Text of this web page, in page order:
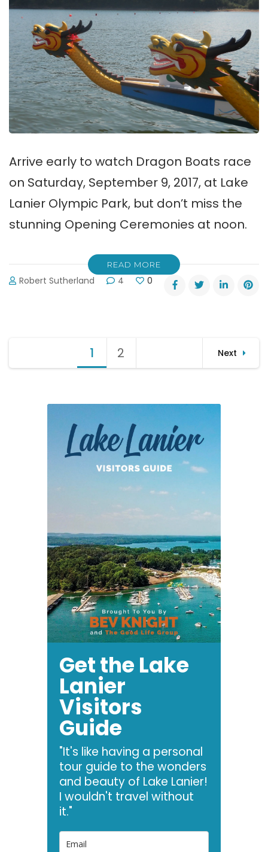
Arrive early to watch Dragon Boats race
on Saturday, September 9, 2017, at Lake
Lanier Olympic Park, but don’t miss the
stunning Opening Ceremonies at noon.
READ MORE
Robert Sutherland 4 0
pagination
Page
1 Page
2 Next
Get the Lake
Lanier
Visitors
Guide
"It's like having a personal
tour guide to the wonders
and beauty of Lake Lanier!
I wouldn't travel without
it."